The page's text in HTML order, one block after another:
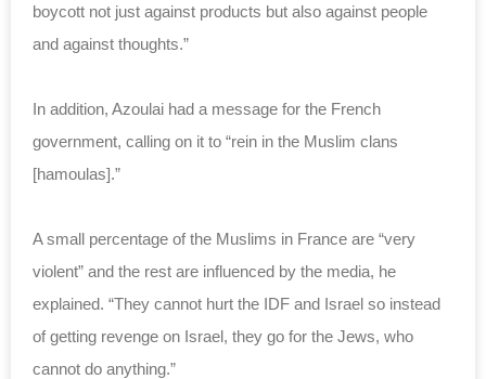
boycott not just against products but also against people
and against thoughts.”
In addition, Azoulai had a message for the French
government, calling on it to “rein in the Muslim clans
[hamoulas].”
A small percentage of the Muslims in France are “very
violent” and the rest are influenced by the media, he
explained. “They cannot hurt the IDF and Israel so instead
of getting revenge on Israel, they go for the Jews, who
cannot do anything.”